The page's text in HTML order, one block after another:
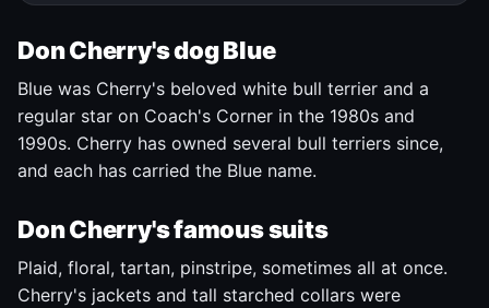
Don Cherry's dog Blue
Blue was Cherry's beloved white bull terrier and a
regular star on Coach's Corner in the 1980s and
1990s. Cherry has owned several bull terriers since,
and each has carried the Blue name.
Don Cherry's famous suits
Plaid, floral, tartan, pinstripe, sometimes all at once.
Cherry's jackets and tall starched collars were